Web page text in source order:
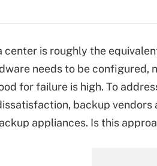
center is roughly the
needs to be configured,
for failure is high. To
backup vendors
appliances. Is this